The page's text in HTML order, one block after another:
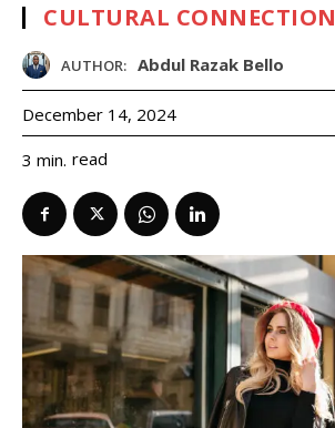
CULTURAL CONNECTION
AUTHOR: Abdul Razak Bello
December 14, 2024
3 min. read